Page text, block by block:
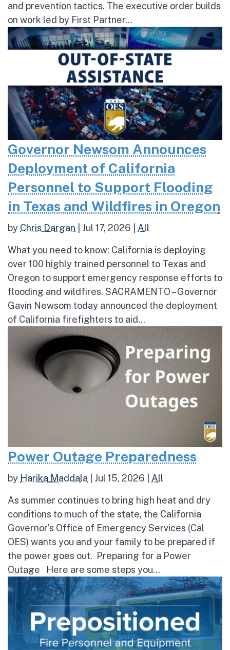
and prevention tactics. The executive order builds
on work led by First Partner...
Governor Newsom Announces
Deployment of California
Personnel to Support Flooding
in Texas and Wildfires in Oregon
by Chris Dargan Jul 17, 2026 All
What you need to know: California is deploying
over 100 highly trained personnel to Texas and
Oregon to support emergency response efforts to
flooding and wildfires. SACRAMENTO – Governor
Gavin Newsom today announced the deployment
of California firefighters to aid...
Power Outage Preparedness
by Harika Maddala Jul 15, 2026 All
As summer continues to bring high heat and dry
conditions to much of the state, the California
Governor’s Office of Emergency Services (Cal
OES) wants you and your family to be prepared if
the power goes out. Preparing for a Power
Outage Here are some steps you...